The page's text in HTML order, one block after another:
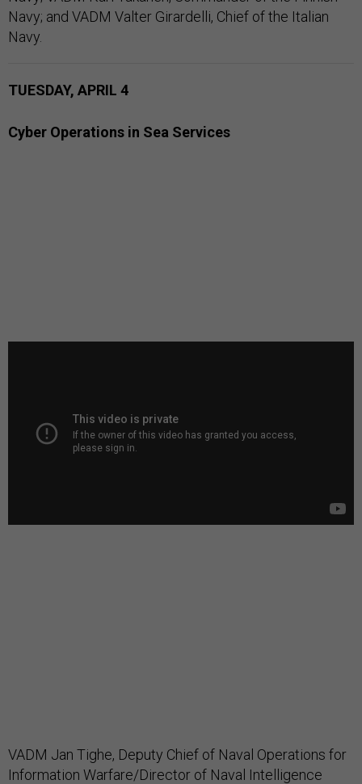
Navy; and VADM Valter Girardelli, Chief of the Italian
Navy.
TUESDAY, APRIL 4
Cyber Operations in Sea Services
VADM Jan Tighe, Deputy Chief of Naval Operations for
Information Warfare/Director of Naval Intelligence